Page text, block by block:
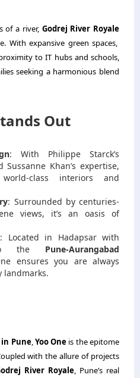
of a river, Godrej River Royale
With expansive green spaces,
to IT hubs and schools,
seeking a harmonious blend
Out
: With Philippe Starck’s
Khan’s expertise,
class interiors and
: Surrounded by centuries-
views, it’s an oasis of
: Located in Hadapsar with
to the Pune-Aurangabad
ensures you are always
landmarks.
Pune,Yoo One is the epitome
with the allure of projects
River Royale, Pune’s real